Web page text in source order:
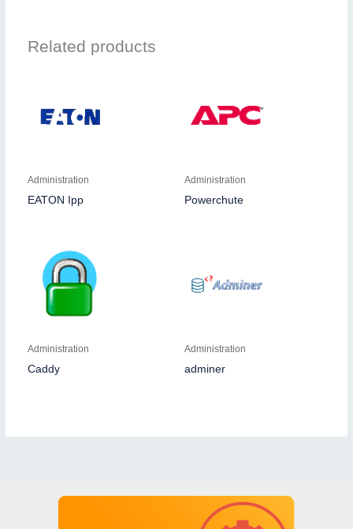
Related products
Administration
EATON Ipp
Administration
Powerchute
Administration
Caddy
Administration
adminer